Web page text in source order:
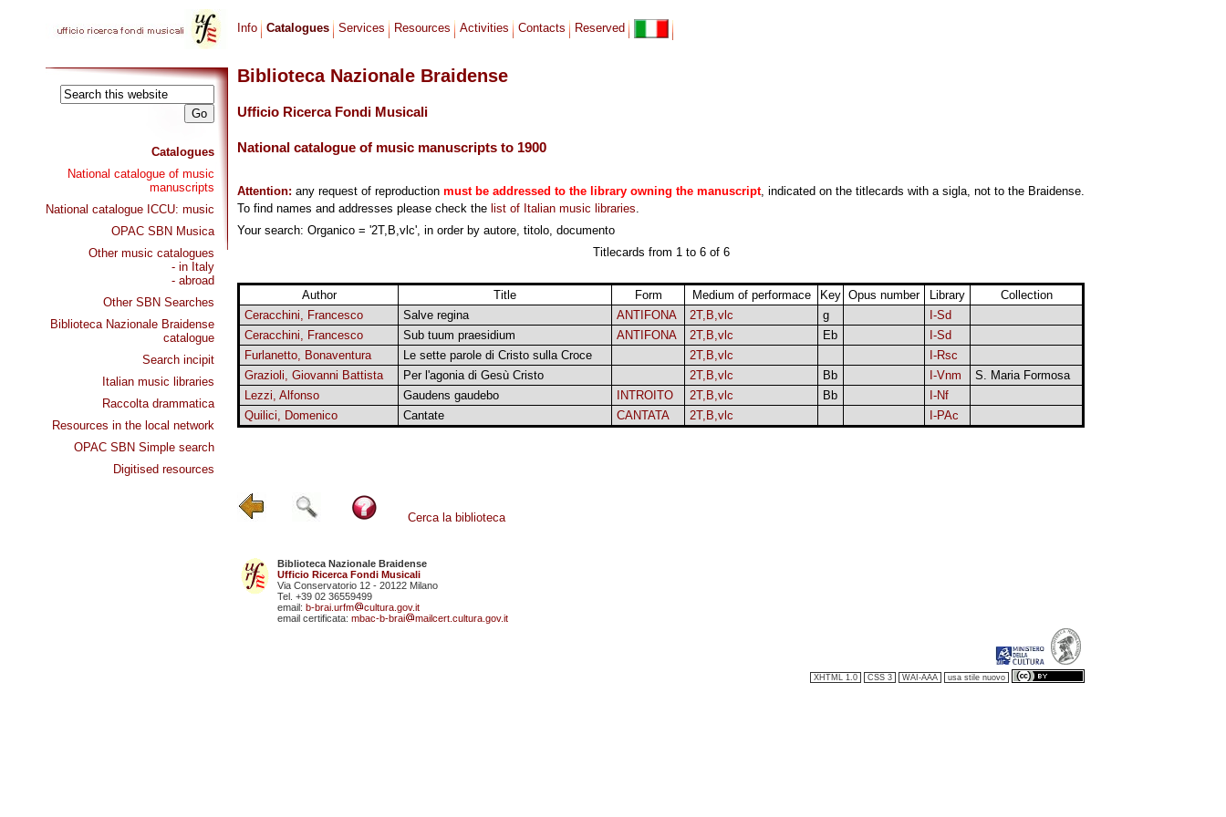
Catalogues
National catalogue of music
manuscripts
National catalogue ICCU: music
OPAC SBN Musica
Other music catalogues
- in Italy
- abroad
Other SBN Searches
Biblioteca Nazionale Braidense
catalogue
Search incipit
Italian music libraries
Raccolta drammatica
Resources in the local network
OPAC SBN Simple search
Digitised resources
Info Catalogues Services Resources Activities Contacts Reserved
Biblioteca Nazionale Braidense
Ufficio Ricerca Fondi Musicali
National catalogue of music manuscripts to 1900
Attention: any request of reproduction must be addressed to the library owning the manuscript, indicated on the titlecards with a sigla, not to the Braidense.
To find names and addresses please check the list of Italian music libraries.
Your search: Organico = '2T,B,vlc', in order by autore, titolo, documento
Titlecards from 1 to 6 of 6
Author Title Form Medium of performace Key Opus number Library
Collection
Ceracchini, Francesco
Salve regina ANTIFONA 2T,B,vlc g
I-Sd
Ceracchini, Francesco
Sub tuum praesidium ANTIFONA 2T,B,vlc Eb
I-Sd
Furlanetto, Bonaventura
Le sette parole di Cristo sulla Croce 2T,B,vlc
I-Rsc
Grazioli, Giovanni Battista
Per l'agonia di Gesù Cristo 2T,B,vlc Bb I-Vnm
S. Maria Formosa
Lezzi, Alfonso
Gaudens gaudebo INTROITO 2T,B,vlc Bb
I-Nf
Quilici, Domenico
Cantate CANTATA 2T,B,vlc I-PAc
Cerca la biblioteca
Biblioteca Nazionale Braidense
Ufficio Ricerca Fondi Musicali
Via Conservatorio 12 - 20122 Milano
Tel. +39 02 36559499
email: b-brai.urfm
cultura.gov.it
email certificata: mbac-b-brai mailcert.cultura.gov.it
XHTML 1.0 CSS 3 WAI-AAA usa stile nuovo